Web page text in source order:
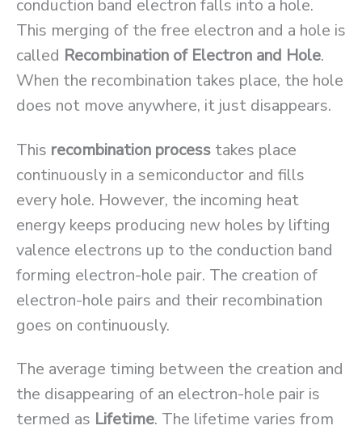
conduction band electron falls into a hole.
This merging of the free electron and a hole is
called Recombination of Electron and Hole.
When the recombination takes place, the hole
does not move anywhere, it just disappears.
This recombination process takes place
continuously in a semiconductor and fills
every hole. However, the incoming heat
energy keeps producing new holes by lifting
valence electrons up to the conduction band
forming electron-hole pair. The creation of
electron-hole pairs and their recombination
goes on continuously.
The average timing between the creation and
the disappearing of an electron-hole pair is
termed as Lifetime. The lifetime varies from